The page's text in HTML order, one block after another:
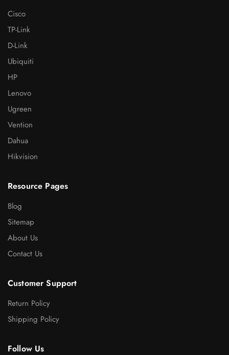
Cisco
TP-Link
D-Link
Ubiquiti
HP
Lenovo
Ugreen
Vention
Dahua
Hikvision
Resource Pages
Blog
Sitemap
About Us
Contact Us
Customer Support
Return Policy
Shipping Policy
Follow Us